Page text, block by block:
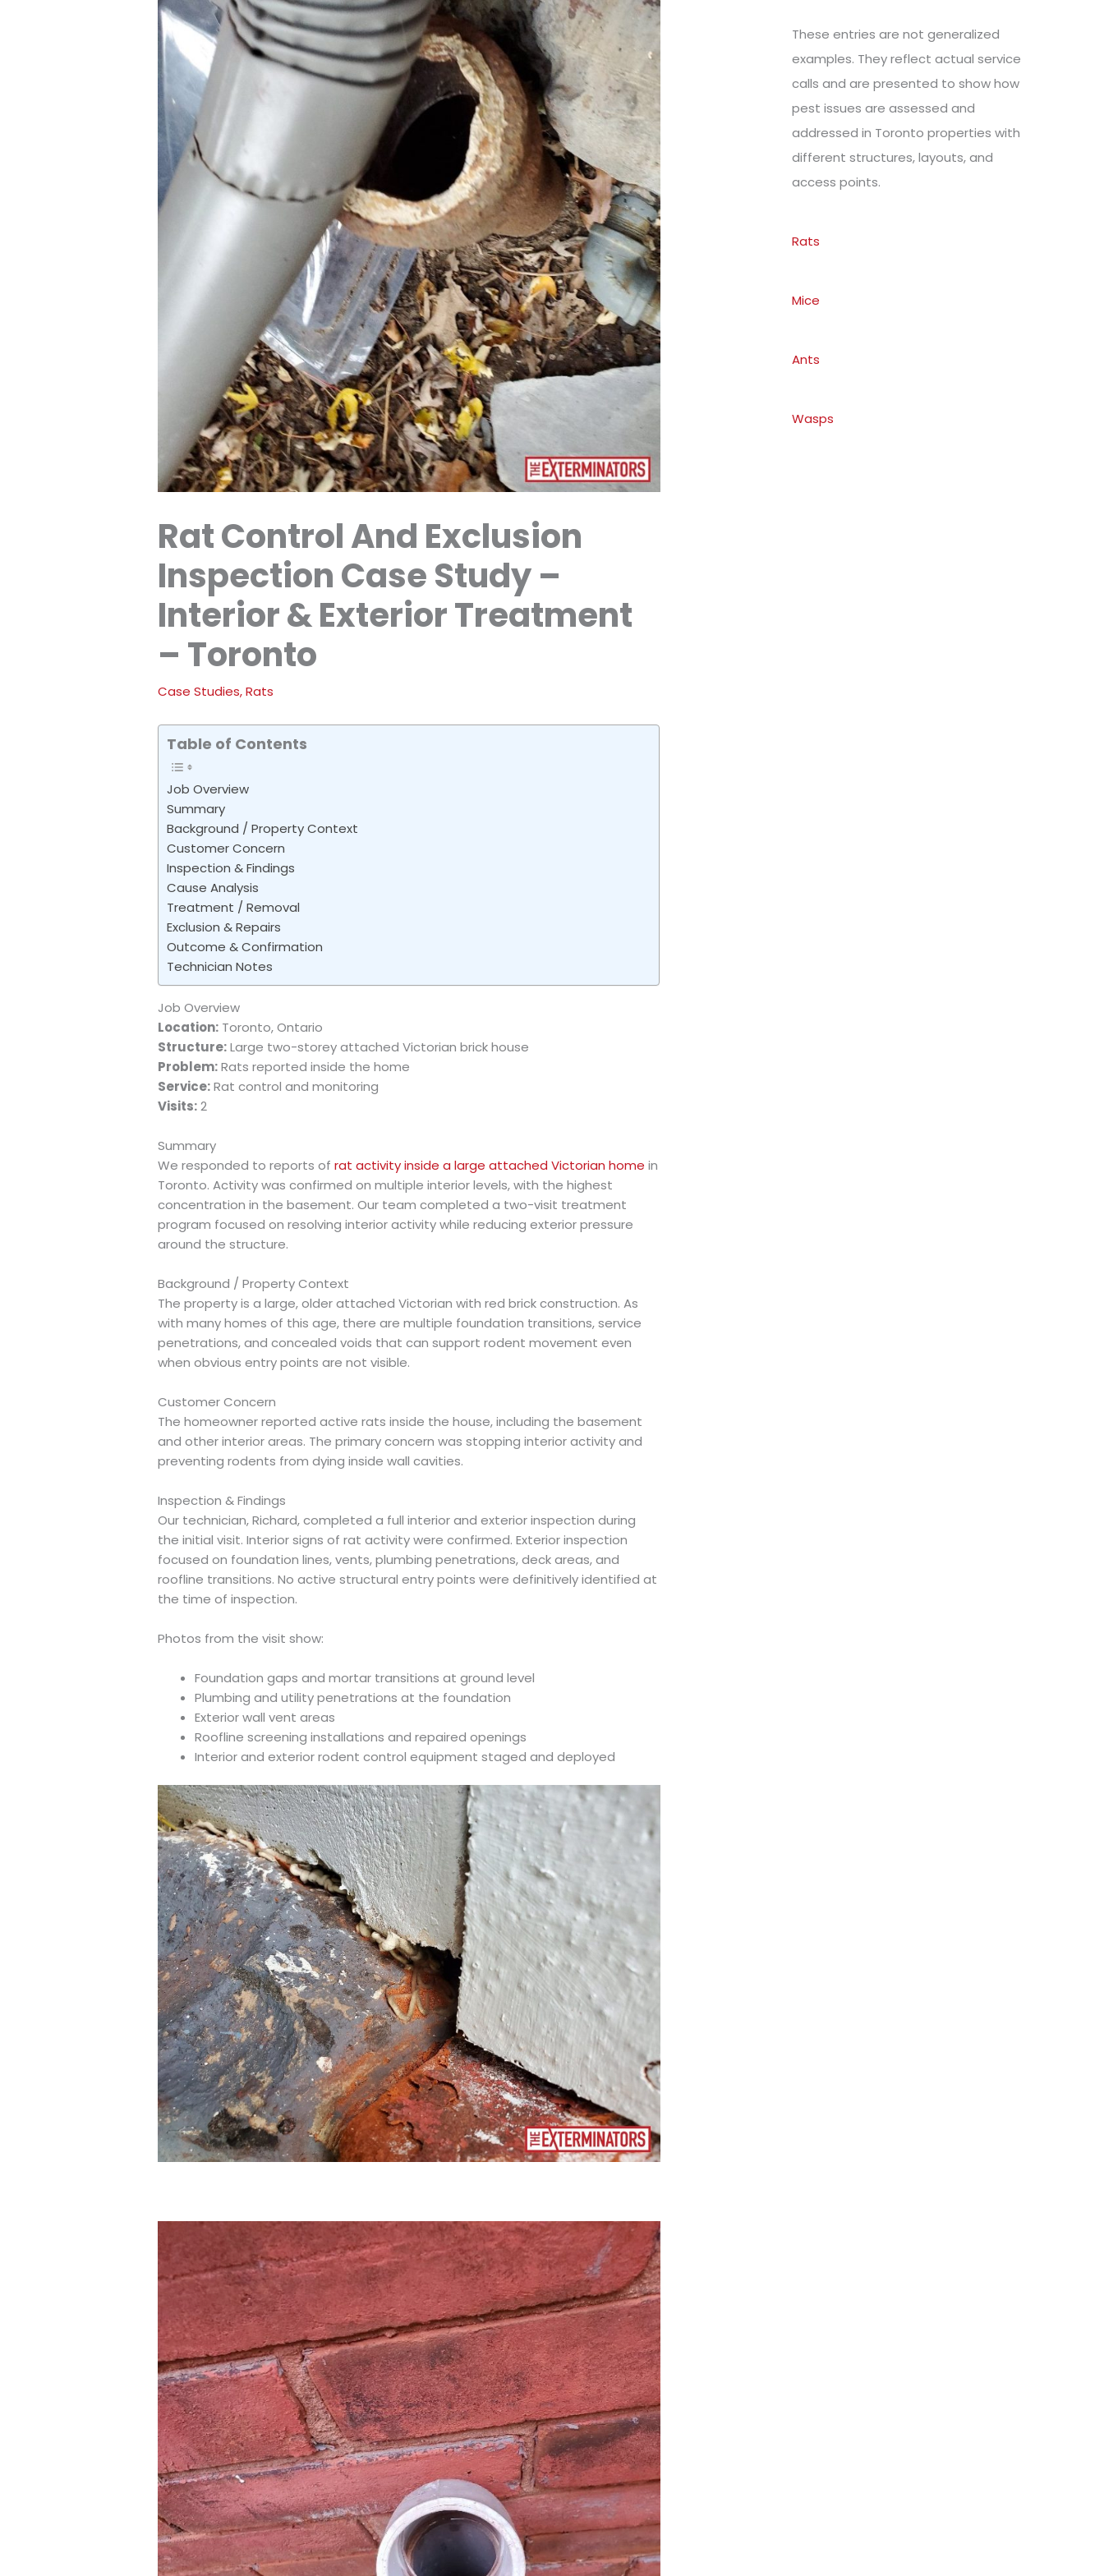
Rat Control And Exclusion
Inspection Case Study –
Interior & Exterior Treatment
– Toronto
Case Studies,Rats
Table of Contents
Job Overview
Summary
Background / Property Context
Customer Concern
Inspection & Findings
Cause Analysis
Treatment / Removal
Exclusion & Repairs
Outcome & Confirmation
Technician Notes
Job Overview
Location: Toronto, Ontario
Structure:Large two-storey attached Victorian brick house
Problem:Rats reported inside the home
Service:Rat control and monitoring
Visits:2
Summary
We responded to reports ofrat activity inside a large attached Victorian home in
Toronto. Activity was confirmed on multiple interior levels, with the highest
concentration in the basement. Our team completed a two-visit treatment
program focused on resolving interior activity while reducing exterior pressure
around the structure.
Background / Property Context
The property is a large, older attached Victorian with red brick construction. As
with many homes of this age, there are multiple foundation transitions, service
penetrations, and concealed voids that can support rodent movement even
when obvious entry points are not visible.
Customer Concern
The homeowner reported active rats inside the house, including the basement
and other interior areas. The primary concern was stopping interior activity and
preventing rodents from dying inside wall cavities.
Inspection & Findings
Our technician, Richard, completed a full interior and exterior inspection during
the initial visit. Interior signs of rat activity were confirmed. Exterior inspection
focused on foundation lines, vents, plumbing penetrations, deck areas, and
roofline transitions. No active structural entry points were definitively identified at
the time of inspection.
Photos from the visit show:
Foundation gaps and mortar transitions at ground level
Plumbing and utility penetrations at the foundation
Exterior wall vent areas
Roofline screening installations and repaired openings
Interior and exterior rodent control equipment staged and deployed
These entries are not generalized
examples. They reflect actual service
calls and are presented to show how
pest issues are assessed and
addressed in Toronto properties with
different structures, layouts, and
access points.
Rats
Mice
Ants
Wasps